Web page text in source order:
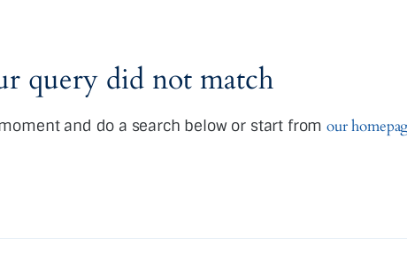
query did not match
and do a search below or start fromour